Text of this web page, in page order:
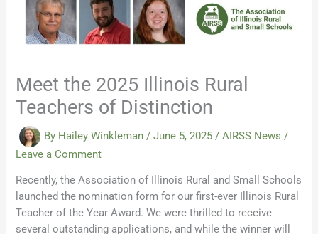
Meet the 2025 Illinois Rural
Teachers of Distinction
By Hailey Winkleman /June 5, 2025 /AIRSS News /
Leave a Comment
Recently, the Association of Illinois Rural and Small Schools
launched the nomination form for our first-ever Illinois Rural
Teacher of the Year Award. We were thrilled to receive
several outstanding applications, and while the winner will